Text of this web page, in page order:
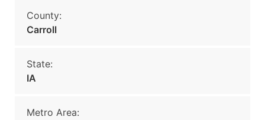
County:
Carroll
State:
IA
Metro Area: